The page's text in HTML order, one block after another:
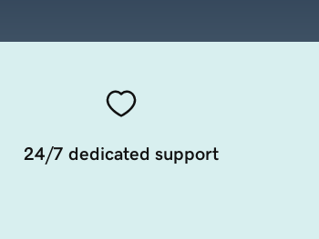
24/7 dedicated support